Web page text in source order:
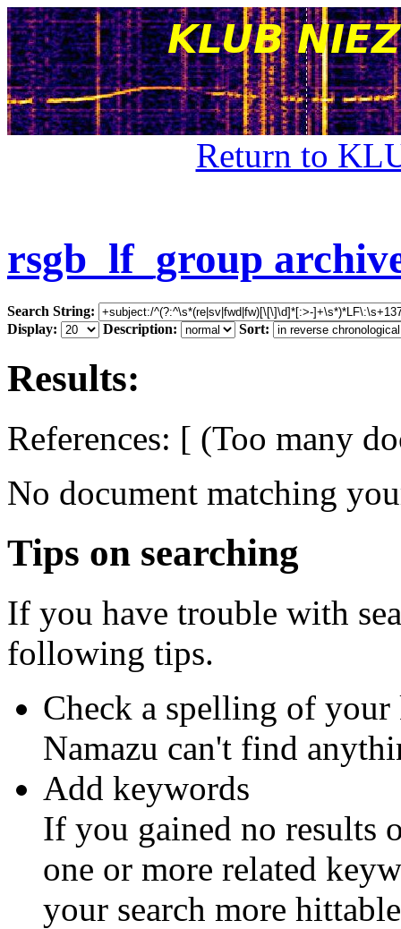
Return to
rsgb_lf_group
Search String:
Display:
Description: Sort:
Results:
References: [ (Too many
No document matching
Tips on searching
If you have trouble with
following tips.
Check a spelling of
Namazu can't find
Add keywords
If you gained no results
one or more related
your search more